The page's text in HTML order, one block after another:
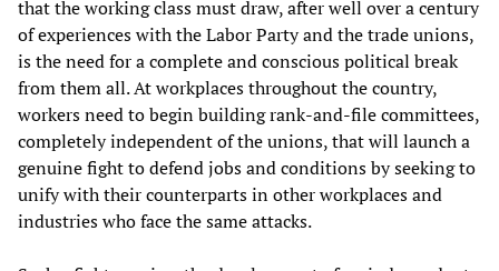
that the working class must draw, after well over a century
of experiences with the Labor Party and the trade unions,
is the need for a complete and conscious political break
from them all. At workplaces throughout the country,
workers need to begin building rank-and-file committees,
completely independent of the unions, that will launch a
genuine fight to defend jobs and conditions by seeking to
unify with their counterparts in other workplaces and
industries who face the same attacks.